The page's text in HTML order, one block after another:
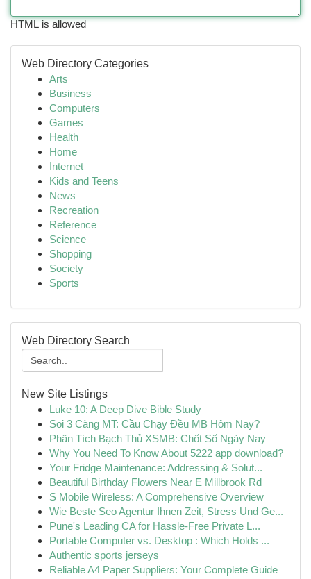
HTML is allowed
Web Directory Categories
Arts
Business
Computers
Games
Health
Home
Internet
Kids and Teens
News
Recreation
Reference
Science
Shopping
Society
Sports
Web Directory Search
New Site Listings
Luke 10: A Deep Dive Bible Study
Soi 3 Càng MT: Cầu Chạy Đều MB Hôm Nay?
Phân Tích Bạch Thủ XSMB: Chốt Số Ngày Nay
Why You Need To Know About 5222 app download?
Your Fridge Maintenance: Addressing & Solut...
Beautiful Birthday Flowers Near E Millbrook Rd
S Mobile Wireless: A Comprehensive Overview
Wie Beste Seo Agentur Ihnen Zeit, Stress Und Ge...
Pune's Leading CA for Hassle-Free Private L...
Portable Computer vs. Desktop : Which Holds ...
Authentic sports jerseys
Reliable A4 Paper Suppliers: Your Complete Guide